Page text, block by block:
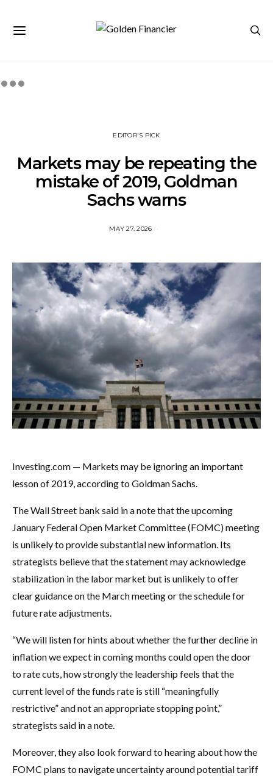
EDITOR'S PICK
Markets may be repeating the
mistake of 2019, Goldman
Sachs warns
MAY 27, 2026
Investing.com — Markets may be ignoring an important
lesson of 2019, according to Goldman Sachs.
The Wall Street bank said in a note that the upcoming
January Federal Open Market Committee (FOMC) meeting
is unlikely to provide substantial new information. Its
strategists believe that the statement may acknowledge
stabilization in the labor market but is unlikely to offer
clear guidance on the March meeting or the schedule for
future rate adjustments.
“We will listen for hints about whether the further decline in
inflation we expect in coming months could open the door
to rate cuts, how strongly the leadership feels that the
current level of the funds rate is still “meaningfully
restrictive” and not an appropriate stopping point,”
strategists said in a note.
Moreover, they also look forward to hearing about how the
FOMC plans to navigate uncertainty around potential tariff